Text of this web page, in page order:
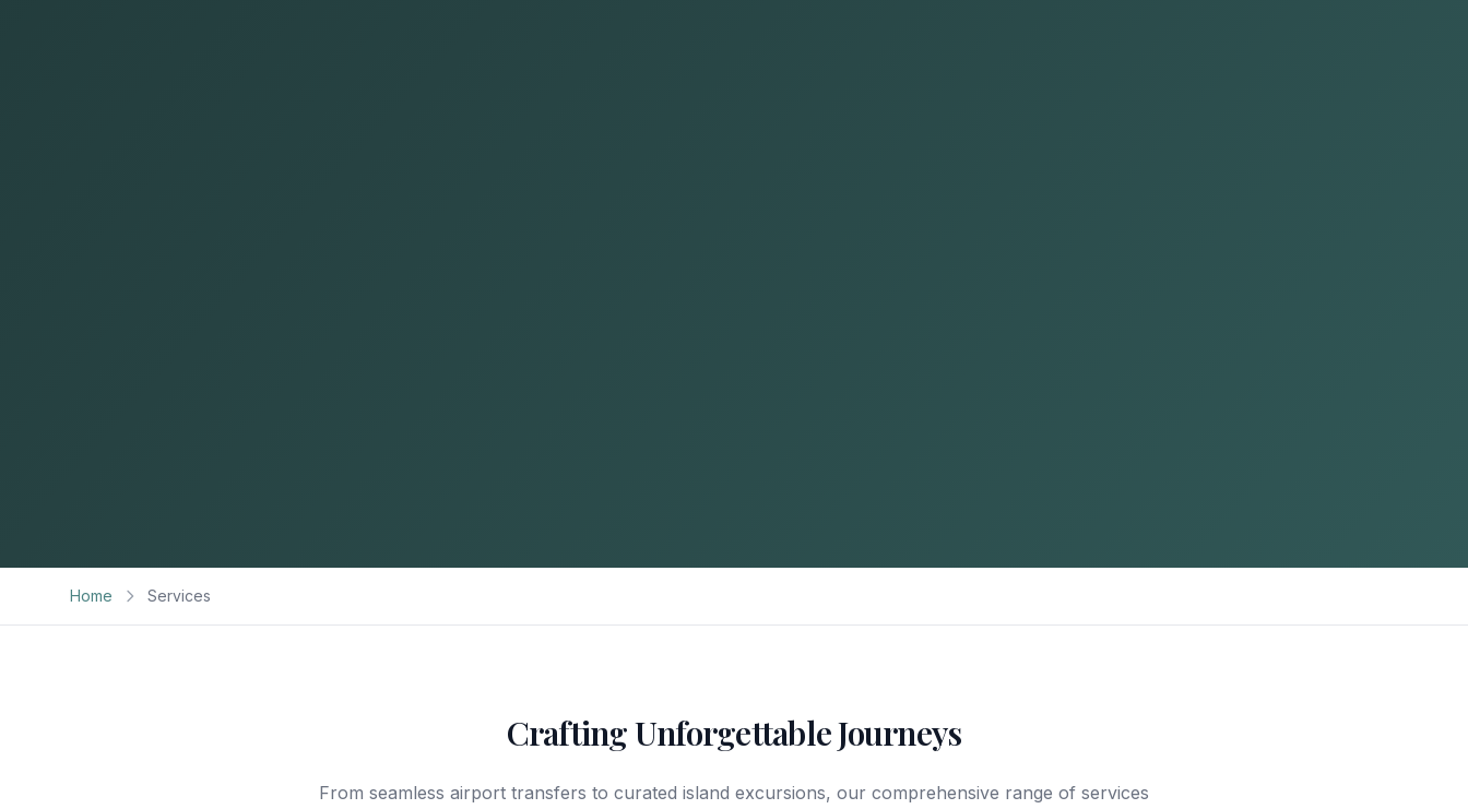
Home Services
Crafting Unforgettable Journeys
From seamless airport transfers to curated island excursions, our comprehensive range of services